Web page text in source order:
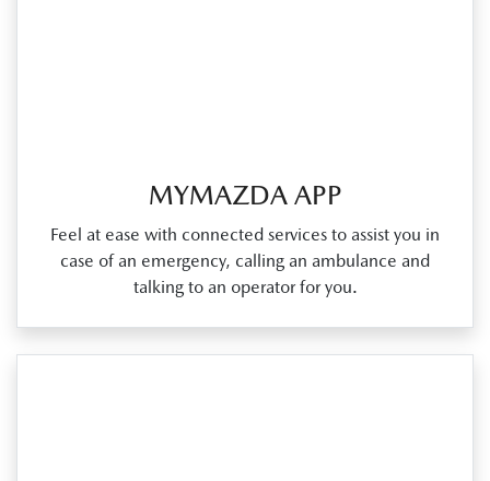
MYMAZDA APP
Feel at ease with connected services to assist you in
case of an emergency, calling an ambulance and
talking to an operator for you.